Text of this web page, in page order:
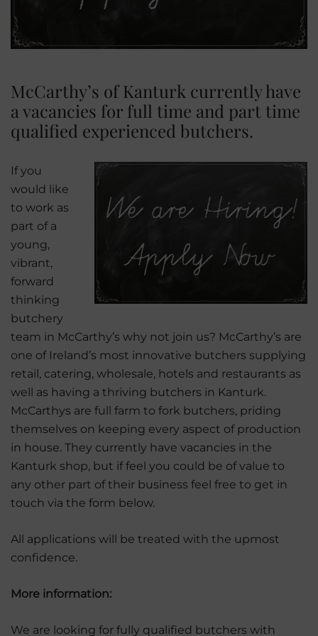
McCarthy’s of Kanturk currently have
a vacancies for full time and part time
qualified experienced butchers.
If you
would like
to work as
part of a
young,
vibrant,
forward
thinking
butchery
team in McCarthy’s why not join us? McCarthy’s are
one of Ireland’s most innovative butchers supplying
retail, catering, wholesale, hotels and restaurants as
well as having a thriving butchers in Kanturk.
McCarthys are full farm to fork butchers, priding
themselves on keeping every aspect of production
in house. They currently have vacancies in the
Kanturk shop, but if feel you could be of value to
any other part of their business feel free to get in
touch via the form below.
All applications will be treated with the upmost
confidence.
More information:
We are looking for fully qualified butchers with